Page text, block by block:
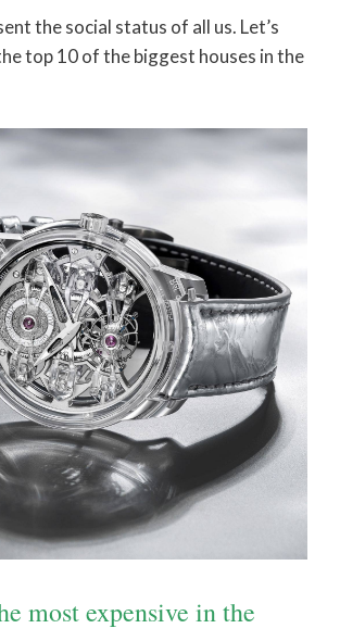
the social status of all us. Let’s
top 10 of the biggest houses in the
most expensive in the